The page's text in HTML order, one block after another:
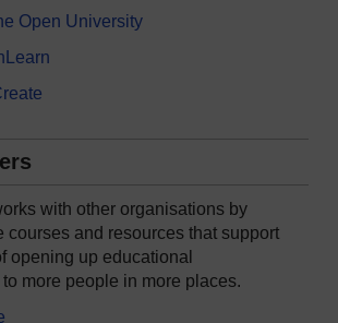
Open University
with other organisations by
courses and resources that support
opening up educational
more people in more places.